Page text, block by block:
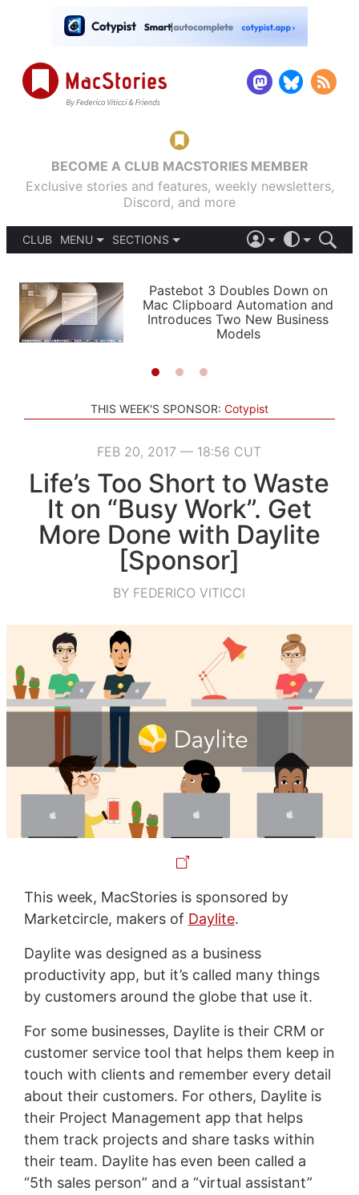
BECOME A CLUB MACSTORIES MEMBER
Exclusive stories and features, weekly newsletters,
Discord, and more
CLUB
MENU
PODCASTS
SHORTCUTS
SETUPS
SECTIONS
APPS
STORIES
LIGHT
AUTOMATIC
Pastebot 3 Doubles Down on
Mac Clipboard Automation and
Introduces Two New Business
Models
THIS WEEK'S SPONSOR: Cotypist
FEB 20, 2017 — 18:56 CUT
Life’s Too Short to Waste
It on “Busy Work”. Get
More Done with Daylite
[Sponsor]
BY FEDERICO VITICCI
This week, MacStories is sponsored by
Marketcircle, makers of Daylite.
Daylite was designed as a business
productivity app, but it’s called many things
by customers around the globe that use it.
For some businesses, Daylite is their CRM or
customer service tool that helps them keep in
touch with clients and remember every detail
about their customers. For others, Daylite is
their Project Management app that helps
them track projects and share tasks within
their team. Daylite has even been called a
“5th sales person” and a “virtual assistant”